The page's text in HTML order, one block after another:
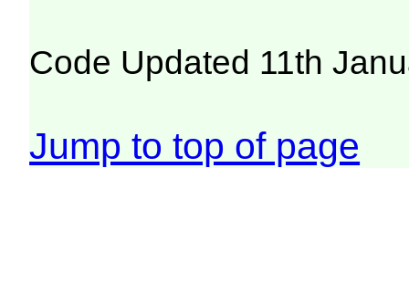
Code Updated 11th
Jump to top of page